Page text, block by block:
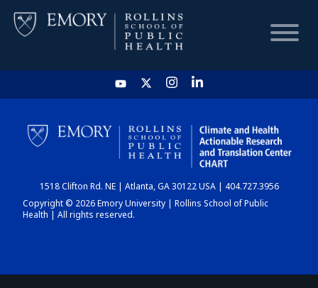
HOME
CHART
DASHBOARD
1518 Clifton Rd. NE | Atlanta, GA 30122 USA | 404.727.3956
Copyright © 2026 Emory University | Rollins School of Public
Health | All rights reserved.